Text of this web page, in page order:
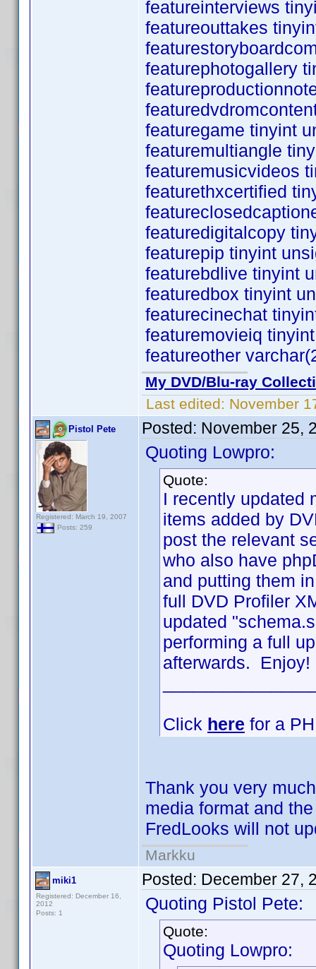
featureinterviews
featureouttakes
featurephotogallery
featuregame tinyint
featuremultiangle
featuremusicvideos
featurethxcertified
featuredigitalcopy
featurepip tinyint
featurebdlive tinyint
featuredbox tinyint
featurecinechat
featuremovieiq
featureother
My DVD/Blu-ray
Last edited: November
Pistol Pete
Registered: March 19, 2007
Posts: 259
Posted: November 25,
Quoting Lowpro:
Quote:
I recently updated
items added by
post the relevant
who also have
and putting them
full DVD Profiler
updated
performing a full
afterwards. Enjoy!
Click here for a
Thank you very
media format and
FredLooks will not
Markku
miki1
Registered: December 16,
2012
Posts: 1
Posted: December 27,
Quoting Pistol Pete:
Quote:
Quoting Lowpro: